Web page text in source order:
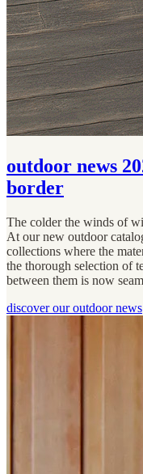
outdoor news
border
The colder the winds of
At our new outdoor
collections where the
the thorough selection of
between them is now
discover our outdoor news